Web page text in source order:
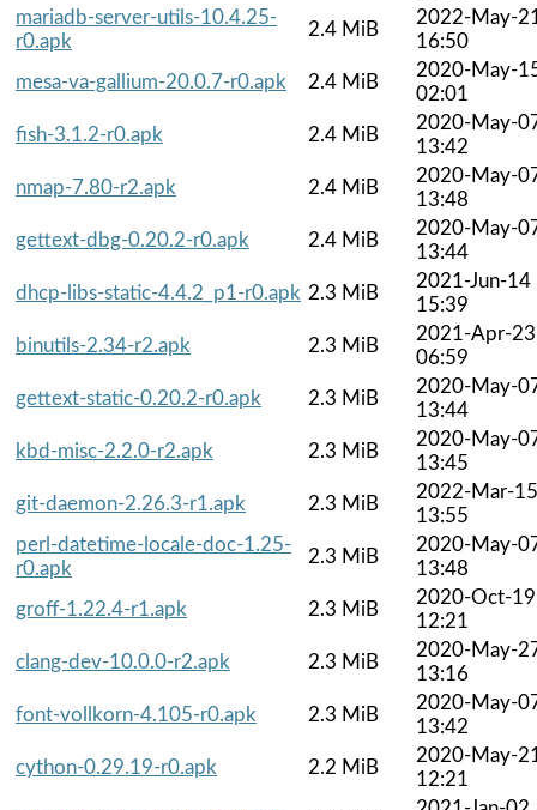
mariadb-server-utils-10.4.25-
r0.apk
2.4 MiB
2022-May-
16:50
mesa-va-gallium-20.0.7-r0.apk
2.4 MiB
2020-May-
02:01
fish-3.1.2-r0.apk
2.4 MiB
2020-May-
13:42
nmap-7.80-r2.apk
2.4 MiB
2020-May-
13:48
gettext-dbg-0.20.2-r0.apk
2.4 MiB
2020-May-
13:44
dhcp-libs-static-4.4.2_p1-r0.apk 2.3 MiB
2021-Jun-14
15:39
binutils-2.34-r2.apk
2.3 MiB
2021-Apr-23
06:59
gettext-static-0.20.2-r0.apk
2.3 MiB
2020-May-
13:44
kbd-misc-2.2.0-r2.apk
2.3 MiB
2020-May-
13:45
git-daemon-2.26.3-r1.apk
2.3 MiB
2022-Mar-15
13:55
perl-datetime-locale-doc-1.25-
r0.apk
2.3 MiB
2020-May-
13:48
groff-1.22.4-r1.apk
2.3 MiB
2020-Oct-19
12:21
clang-dev-10.0.0-r2.apk
2.3 MiB
2020-May-
13:16
font-vollkorn-4.105-r0.apk
2.3 MiB
2020-May-
13:42
cython-0.29.19-r0.apk
2.2 MiB
2020-May-
12:21